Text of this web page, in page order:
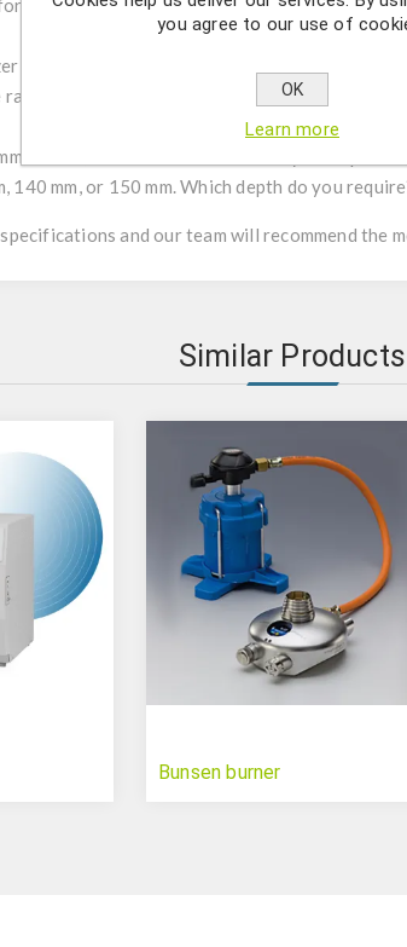
sterilizing small tools (scissors, forceps) or
does not require preheating?
is required: variable temperature from
14 mm, or 35 mm. Which size do you require?
140 mm, or 150 mm. Which depth do you
and our team will recommend the
Similar Products
Bunsen burner
you agree to our use of
OK
Learn more